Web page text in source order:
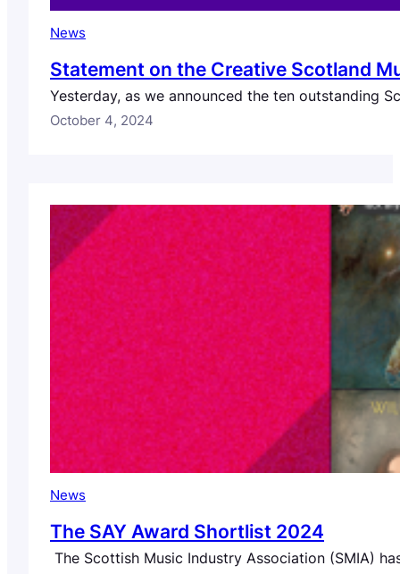
News
Statement on the Creative Scotland
Yesterday, as we announced the ten outstanding
October 4, 2024
News
The SAY Award Shortlist 2024
The Scottish Music Industry Association (SMIA)